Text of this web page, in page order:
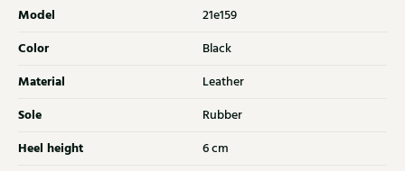
Model 21e159
Color Black
Material Leather
Sole Rubber
Heel height 6 cm